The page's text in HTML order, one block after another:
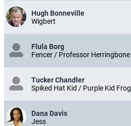
Hugh Bonneville
Wigbert
Flula Borg
Fencer / Professor Herringbone
Tucker Chandler
Spiked Hat Kid / Purple Kid Frog
Dana Davis
Jess